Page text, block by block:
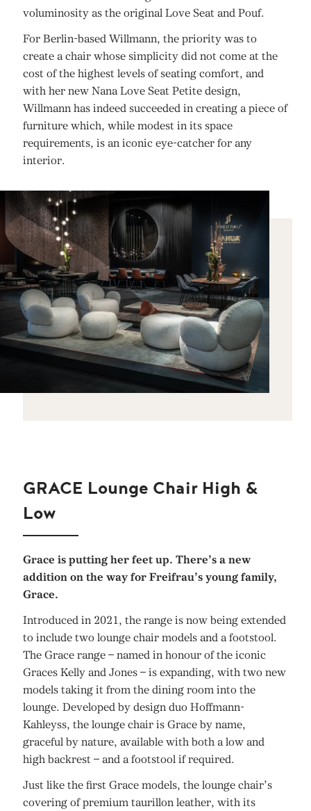
voluminosity as the original Love Seat and Pouf.
For Berlin-based Willmann, the priority was to
create a chair whose simplicity did not come at the
cost of the highest levels of seating comfort, and
with her new Nana Love Seat Petite design,
Willmann has indeed succeeded in creating a piece of
furniture which, while modest in its space
requirements, is an iconic eye-catcher for any
interior.
GRACE Lounge Chair High &
Low
Grace is putting her feet up. There’s a new
addition on the way for Freifrau’s young family,
Grace.
Introduced in 2021, the range is now being extended
to include two lounge chair models and a footstool.
The Grace range – named in honour of the iconic
Graces Kelly and Jones – is expanding, with two new
models taking it from the dining room into the
lounge. Developed by design duo Hoffmann-
Kahleyss, the lounge chair is Grace by name,
graceful by nature, available with both a low and
high backrest – and a footstool if required.
Just like the first Grace models, the lounge chair’s
covering of premium taurillon leather, with its